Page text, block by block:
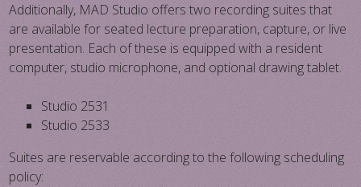
Additionally, MAD Studio offers two recording suites that
are available for seated lecture preparation, capture, or live
presentation. Each of these is equipped with a resident
computer, studio microphone, and optional drawing tablet.
Studio 2531
Studio 2533
Suites are reservable according to the following scheduling
policy: